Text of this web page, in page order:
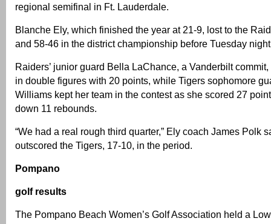
regional semifinal in Ft. Lauderdale.
Blanche Ely, which finished the year at 21-9, lost to the
and 58-46 in the district championship before Tuesday
Raiders’ junior guard Bella LaChance, a Vanderbilt
in double figures with 20 points, while Tigers sophomore
Williams kept her team in the contest as she scored 27
down 11 rebounds.
“We had a real rough third quarter,” Ely coach James Polk
outscored the Tigers, 17-10, in the period.
Pompano
golf results
The Pompano Beach Women’s Golf Association held a